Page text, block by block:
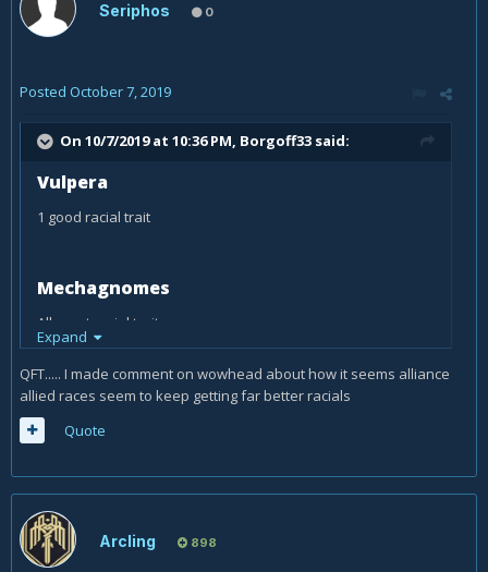
Seriphos 0
Posted October 7, 2019
On 10/7/2019 at 10:36 PM, Borgoff33 said:
Vulpera
1 good racial trait
Mechagnomes
All great racial traits..
Expand
QFT..... I made comment on wowhead about how it seems alliance
allied races seem to keep getting far better racials
Quote
Arcling 898